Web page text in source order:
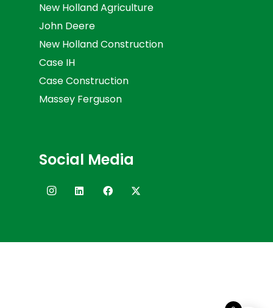
New Holland Agriculture
John Deere
New Holland Construction
Case IH
Case Construction
Massey Ferguson
Social Media